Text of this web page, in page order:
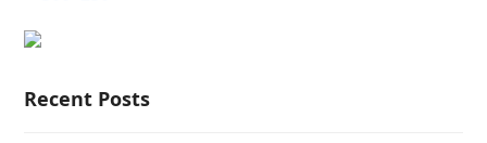
Recent Posts